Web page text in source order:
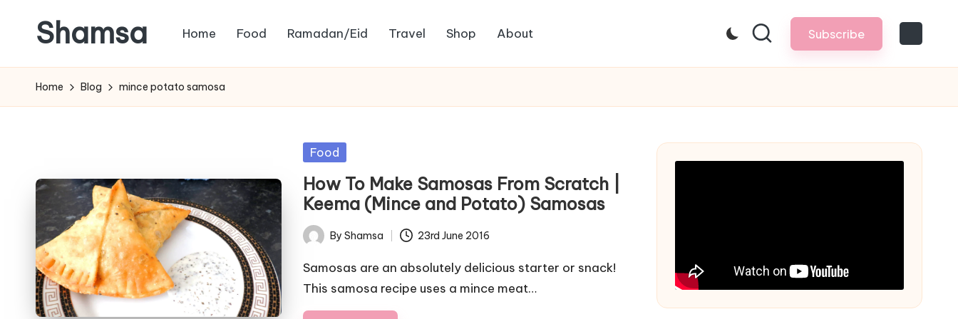
content
Shamsa
calm
from
a
side
of
humour)
Home Food Ramadan/Eid Travel Shop About Subscribe
Home Blog mince potato samosa
Posted
Food
How To Make Samosas From Scratch |
Keema (Mince and Potato) Samosas
Posted
by
By Shamsa 23rd June 2016
Samosas are an absolutely delicious starter or snack!
This samosa recipe uses a mince meat…